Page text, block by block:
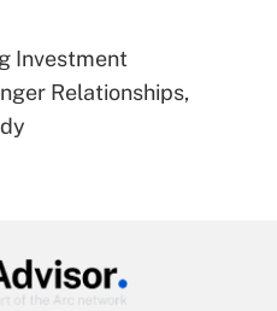
for leave
Leave Act
employee
was available
Investment
Relationships,